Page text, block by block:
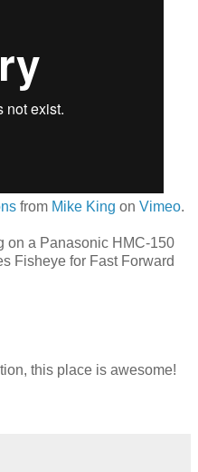
from Mike King on Vimeo.
on a Panasonic HMC-150
Fisheye for Fast Forward
this place is awesome!